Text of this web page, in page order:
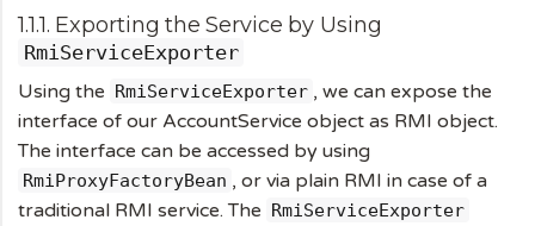
1.1.1. Exporting the Service by Using
RmiServiceExporter
Using the RmiServiceExporter , we can expose the
interface of our AccountService object as RMI object.
The interface can be accessed by using
RmiProxyFactoryBean , or via plain RMI in case of a
traditional RMI service. The RmiServiceExporter